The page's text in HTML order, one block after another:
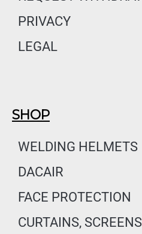
PRIVACY
LEGAL
SHOP
WELDING HELMETS
DACAIR
FACE PROTECTION
CURTAINS,